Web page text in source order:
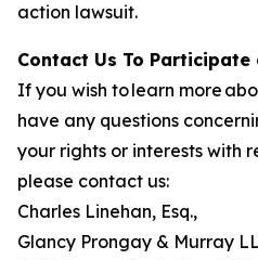
action lawsuit.
Contact Us To Participate
If you wish to learn more
have any questions
your rights or interests with
please contact us:
Charles Linehan, Esq.,
Glancy Prongay & Murray